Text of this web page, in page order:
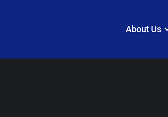
About Us